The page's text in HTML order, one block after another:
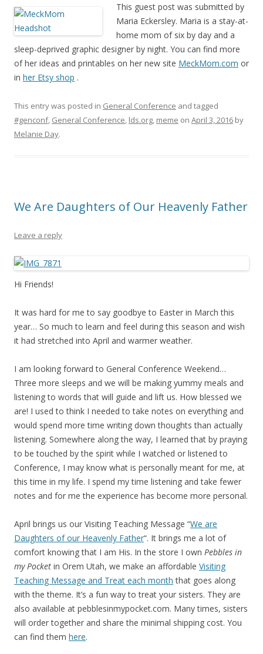
This guest post was submitted by
Maria Eckersley. Maria is a stay-at-
home mom of six by day and a
sleep-deprived graphic designer by night. You can find more
of her ideas and printables on her new site MeckMom.com or
in her Etsy shop .
This entry was posted in General Conference and tagged
#genconf, General Conference, lds.org, meme on April 3, 2016 by
Melanie Day.
We Are Daughters of Our Heavenly Father
Leave a reply
Hi Friends!
It was hard for me to say goodbye to Easter in March this
year… So much to learn and feel during this season and wish
it had stretched into April and warmer weather.
I am looking forward to General Conference Weekend…
Three more sleeps and we will be making yummy meals and
listening to words that will guide and lift us. How blessed we
are! I used to think I needed to take notes on everything and
would spend more time writing down thoughts than actually
listening. Somewhere along the way, I learned that by praying
to be touched by the spirit while I watched or listened to
Conference, I may know what is personally meant for me, at
this time in my life. I spend my time listening and take fewer
notes and for me the experience has become more personal.
April brings us our Visiting Teaching Message “We are
Daughters of our Heavenly Father“. It brings me a lot of
comfort knowing that I am His. In the store I own Pebbles in
my Pocket in Orem Utah, we make an affordable Visiting
Teaching Message and Treat each month that goes along
with the theme. It’s a fun way to treat your sisters. They are
also available at pebblesinmypocket.com. Many times, sisters
will order together and share the minimal shipping cost. You
can find them here.